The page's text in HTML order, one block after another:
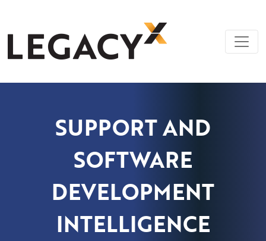
content
Legacy System Modernization | Custom
Software Solutions | AI Knowledge
Management
SUPPORT AND
SOFTWARE
DEVELOPMENT
INTELLIGENCE